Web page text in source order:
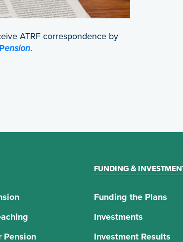
ATRF correspondence by
ension.
Pension
FUNDING &
Funding the Plans
Investments
Investment Results